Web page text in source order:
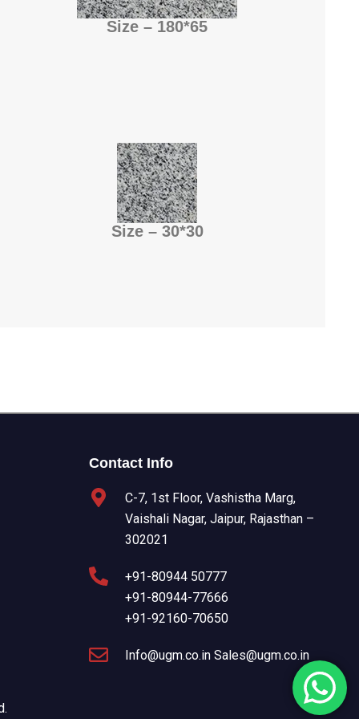
Size – 180*65
Size – 30*30
Contact Info
C-7, 1st Floor, Vashistha Marg,
Vaishali Nagar, Jaipur, Rajasthan –
302021
+91-80944 50777
+91-80944-77666
+91-92160-70650
Info@ugm.co.in Sales@ugm.co.in